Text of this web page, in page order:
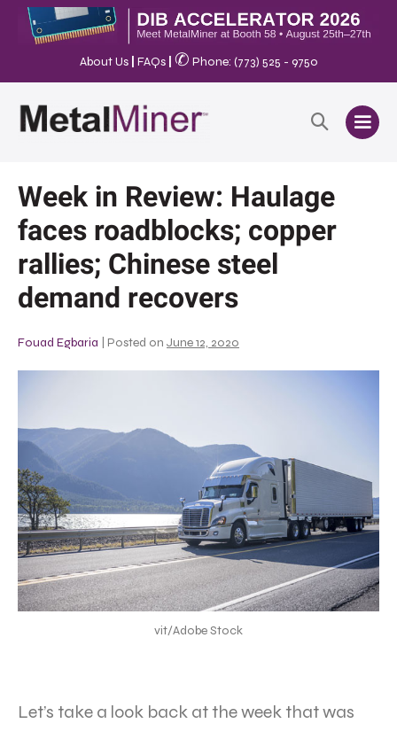
About Us FAQs ✆ Phone: (773) 525 - 9750
Week in Review: Haulage
faces roadblocks; copper
rallies; Chinese steel
demand recovers
Fouad Egbaria Posted on June 12, 2020
vit/Adobe Stock
Let’s take a look back at the week that was